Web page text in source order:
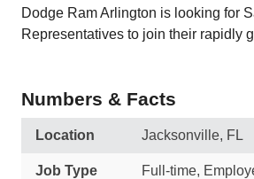
Dodge Ram Arlington is looking for
Representatives to join their rapidly
Numbers & Facts
Location Jacksonville, FL
Job Type Full-time,